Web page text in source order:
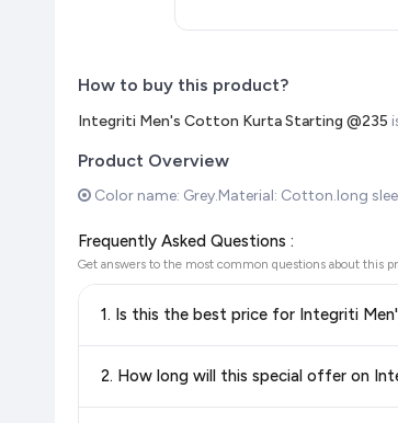
How to buy this product?
Integriti Men's Cotton Kurta Starting @235
Product Overview
Color name: Grey.Material: Cotton.long
Frequently Asked Questions :
Get answers to the most common questions about this
1. Is this the best
best price for Integriti Men's Cotton Kurta
2.